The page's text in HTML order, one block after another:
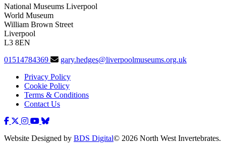
National Museums Liverpool
World Museum
William Brown Street
Liverpool
L3 8EN
01514784369
gary.hedges@liverpoolmuseums.org.uk
Privacy Policy
Cookie Policy
Terms & Conditions
Contact Us
Website Designed by BDS Digital© 2026 North West Invertebrates.